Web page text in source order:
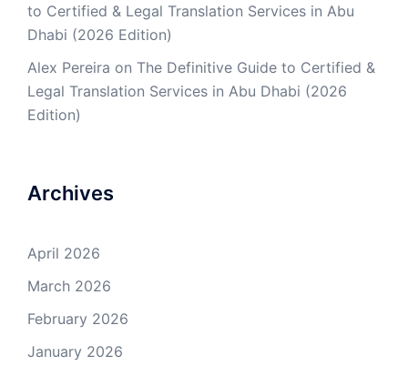
to Certified & Legal Translation Services in Abu
Dhabi (2026 Edition)
Alex Pereira on The Definitive Guide to Certified &
Legal Translation Services in Abu Dhabi (2026
Edition)
Archives
April 2026
March 2026
February 2026
January 2026